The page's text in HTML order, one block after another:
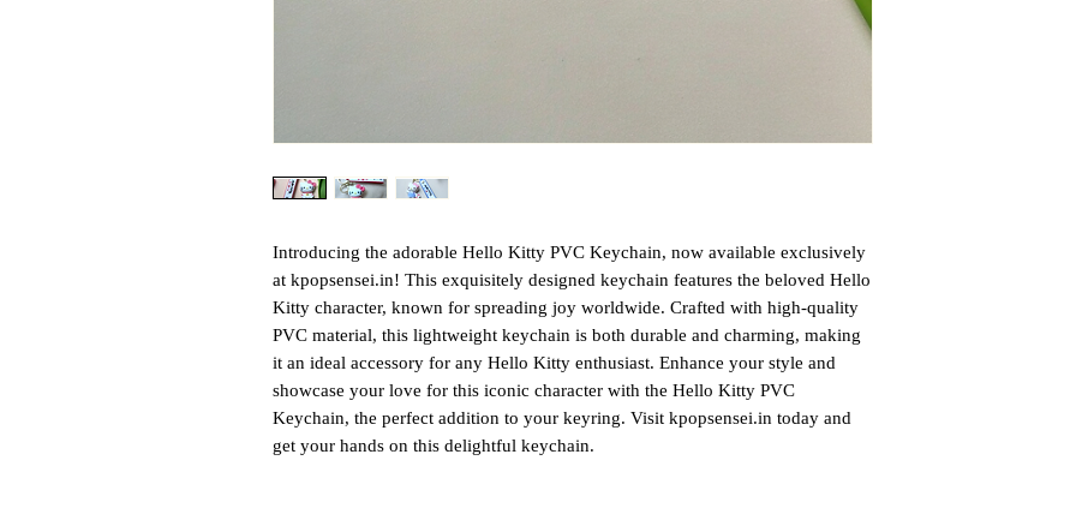
Introducing the adorable Hello Kitty PVC Keychain, now available exclusively
at kpopsensei.in! This exquisitely designed keychain features the beloved Hello
Kitty character, known for spreading joy worldwide. Crafted with high-quality
PVC material, this lightweight keychain is both durable and charming, making
it an ideal accessory for any Hello Kitty enthusiast. Enhance your style and
showcase your love for this iconic character with the Hello Kitty PVC
Keychain, the perfect addition to your keyring. Visit kpopsensei.in today and
get your hands on this delightful keychain.